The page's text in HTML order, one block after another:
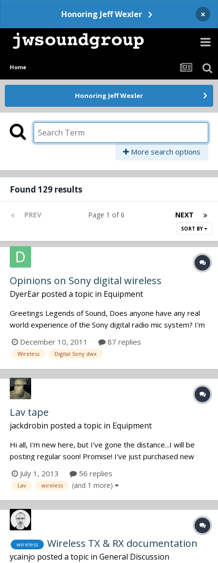
Honoring Jeff Wexler ×
Home
Honoring Jeff Wexler
More search options
Found 129 results
PREV NEXT
Page 1 of 6
SORT BY
Opinions on Sony digital wireless
DyerEar posted a topic in Equipment
Greetings Legends of Sound, Does anyone have any real
world experience of the Sony digital radio mic system? I'm
interested in the portable dual rx and belt pack tx's - I hate
the old Sony systems but have been told the new stuff is
impressive. Any one used it in anger? ? Ran...
December 10, 2011 87 replies
Wireless Digital Sony dwx
Lav tape
jackdrobin posted a topic in Equipment
Hi all, I'm new here, but I've gone the distance...I will be
posting regular soon! Promise! I've just purchased new
after 10 years outta the game...but I'm wondering? What
lav tape are you all using. I just bought some, and it suc...
July 1, 2013 56 replies
Lav wireless (and 1 more)
wireless Wireless TX & RX documentation
ycainjo posted a topic in General Discussion